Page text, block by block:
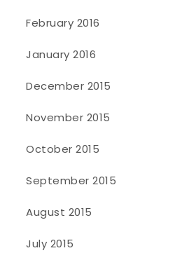
February 2016
January 2016
December 2015
November 2015
October 2015
September 2015
August 2015
July 2015